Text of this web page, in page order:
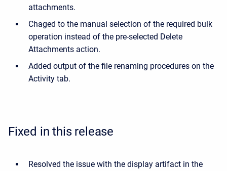
attachments.
Chaged to the manual selection of the required bulk
operation instead of the pre-selected Delete
Attachments action.
Added output of the file renaming procedures on the
Activity tab.
Fixed in this release
Resolved the issue with the display artifact in the